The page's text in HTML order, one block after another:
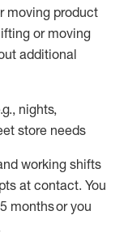
moving product
or moving
additional
nights,
store needs
working shifts
at contact. You
5 monthsor you